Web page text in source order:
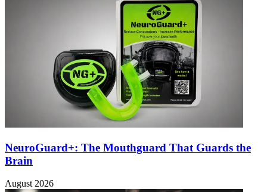
NeuroGuard+: The Mouthguard That Guards the
Brain
August 2026